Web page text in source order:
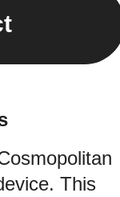
This